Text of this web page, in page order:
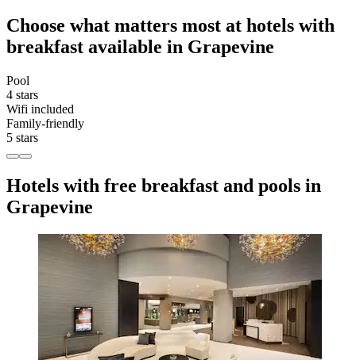
Choose what matters most at hotels with
breakfast available in Grapevine
Pool
4 stars
Wifi included
Family-friendly
5 stars
Hotels with free breakfast and pools in
Grapevine